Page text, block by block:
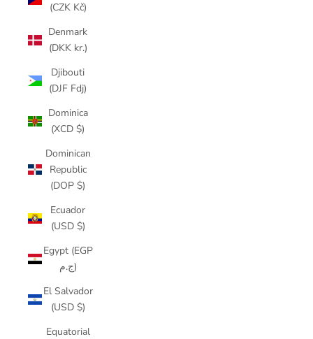
(CZK Kč)
Denmark
(DKK kr.)
Djibouti
(DJF Fdj)
Dominica
(XCD $)
Dominican
Republic
(DOP $)
Ecuador
(USD $)
Egypt (EGP
ج.م)
El Salvador
(USD $)
Equatorial